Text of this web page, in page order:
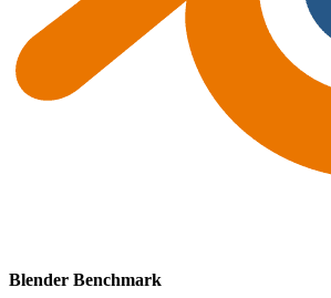
Blender Benchmark